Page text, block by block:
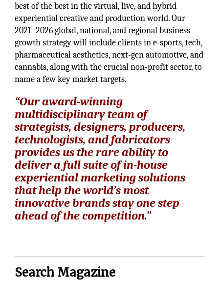
best of the best in the virtual, live, and hybrid
experiential creative and production world. Our
2021–2026 global, national, and regional business
growth strategy will include clients in e-sports, tech,
pharmaceutical aesthetics, next-gen automotive, and
cannabis, along with the crucial non-profit sector, to
name a few key market targets.
“Our award-winning
multidisciplinary team of
strategists, designers, producers,
technologists, and fabricators
provides us the rare ability to
deliver a full suite of in-house
experiential marketing solutions
that help the world’s most
innovative brands stay one step
ahead of the competition.”
Search Magazine